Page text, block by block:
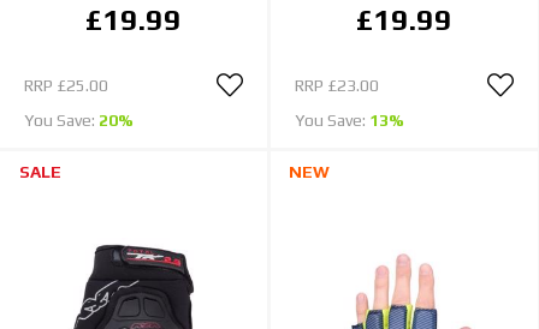
£19.99
RRP £25.00
You Save: 20%
£19.99
RRP £23.00
You Save: 13%
SALE NEW